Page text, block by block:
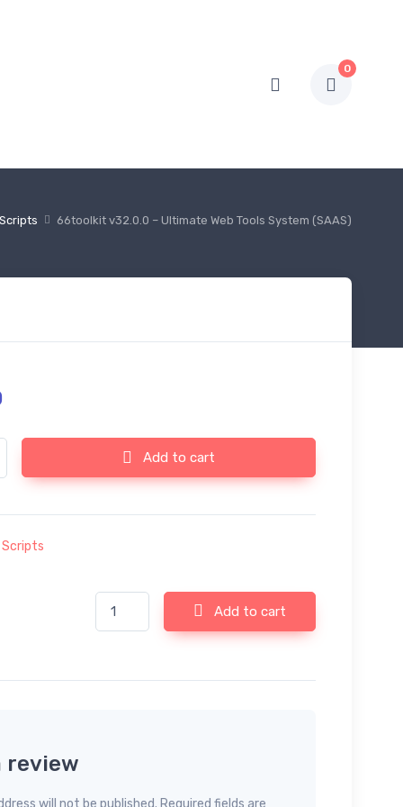
0
Scripts 66toolkit v32.0.0 – Ultimate Web Tools System (SAAS)
- Ultimate Web Tools System (SAAS) quantity
Add to cart
Scripts
66toolkit v32.0.0 - Ultimate Web Tools System
Add to cart
review
will not be published. Required fields are